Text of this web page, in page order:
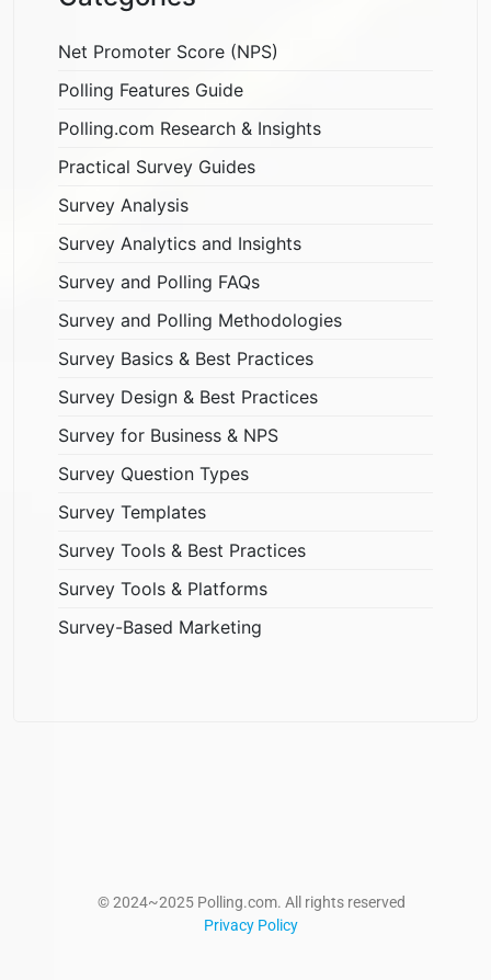
Net Promoter Score (NPS)
Polling Features Guide
Polling.com Research & Insights
Practical Survey Guides
Survey Analysis
Survey Analytics and Insights
Survey and Polling FAQs
Survey and Polling Methodologies
Survey Basics & Best Practices
Survey Design & Best Practices
Survey for Business & NPS
Survey Question Types
Survey Templates
Survey Tools & Best Practices
Survey Tools & Platforms
Survey-Based Marketing
© 2024~2025 Polling.com. All rights reserved
Privacy Policy